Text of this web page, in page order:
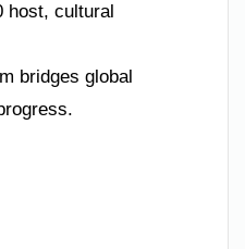
host, cultural
bridges global